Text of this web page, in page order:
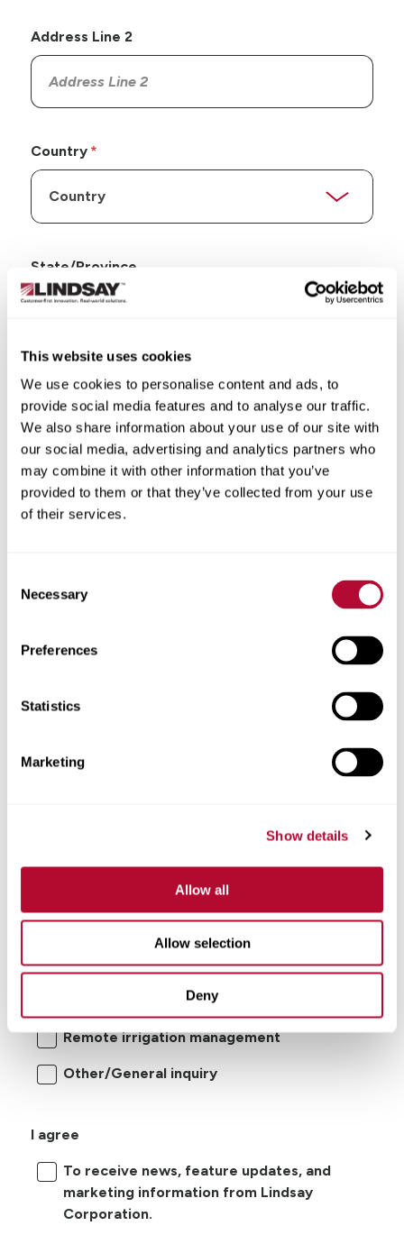
This website uses cookies
We use cookies to personalise content and ads, to
provide social media features and to analyse our traffic.
We also share information about your use of our site with
our social media, advertising and analytics partners who
may combine it with other information that you’ve
provided to them or that they’ve collected from your use
of their services.
Selection
Necessary
Preferences
Statistics
Marketing
Show details
Allow all
Allow selection
Deny
Address Line 2
Country
State/Province
City
Zip/Postal Code
Center pivot/lateral-move irrigation
Remote irrigation management
Other/General inquiry
I agree
To receive news, feature updates, and
marketing information from Lindsay
Corporation.